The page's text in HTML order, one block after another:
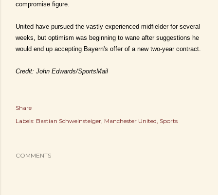
compromise figure.
United have pursued the vastly experienced midfielder for several
weeks, but optimism was beginning to wane after suggestions he
would end up accepting Bayern's offer of a new two-year contract.
Credit: John Edwards/SportsMail
Share
Labels: Bastian Schweinsteiger Manchester United Sports
COMMENTS